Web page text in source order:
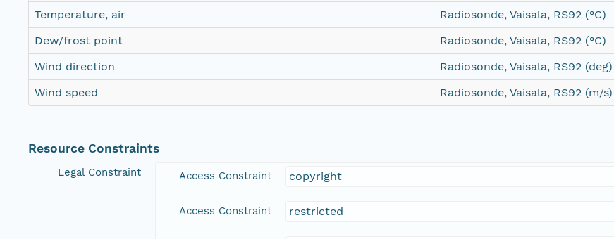
Temperature, air
Radiosonde, Vaisala, RS92 (°C)
Dew/frost point
Radiosonde, Vaisala, RS92 (°C)
Wind direction
Radiosonde, Vaisala, RS92 (deg)
Wind speed
Radiosonde, Vaisala, RS92 (m/s)
Resource Constraints
Legal Constraint Access Constraint copyright
Access Constraint restricted